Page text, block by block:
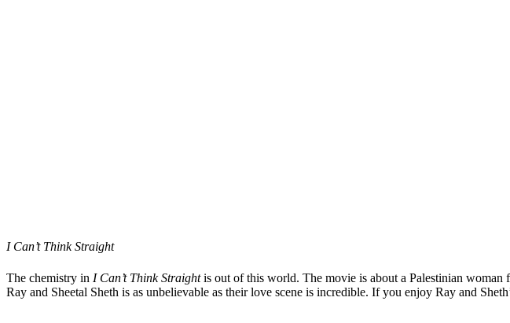
I Can’t Think Straight
The chemistry in I Can’t Think Straightis out of this world. The movie is about a Palestinian
Ray and Sheetal Sheth is as unbelievable as their love scene is incredible. If you enjoy Ray and